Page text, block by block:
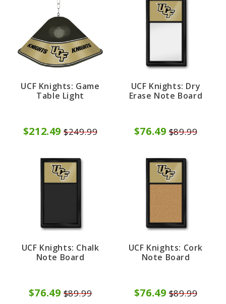
UCF Knights: Game
Table Light
$212.49 $249.99
UCF Knights: Dry
Erase Note Board
$76.49 $89.99
UCF Knights: Chalk
Note Board
$76.49 $89.99
UCF Knights: Cork
Note Board
$76.49 $89.99